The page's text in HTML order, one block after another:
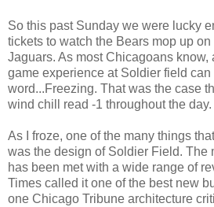
So this past Sunday we were lucky
tickets to watch the Bears mop up
Jaguars. As most Chicagoans know,
game experience at Soldier field
word...Freezing. That was the case
wind chill read -1 throughout the day.
As I froze, one of the many things
was the design of Soldier Field. The
has been met with a wide range of
Times called it one of the best new
one Chicago Tribune architecture